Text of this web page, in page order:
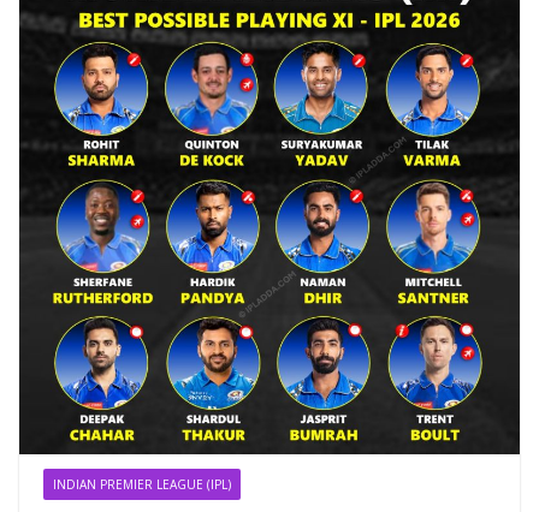
INDIAN PREMIER LEAGUE (IPL)